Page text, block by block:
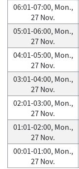
06:01-07:00, Mon.,
27 Nov.
05:01-06:00, Mon.,
27 Nov.
04:01-05:00, Mon.,
27 Nov.
03:01-04:00, Mon.,
27 Nov.
02:01-03:00, Mon.,
27 Nov.
01:01-02:00, Mon.,
27 Nov.
00:01-01:00, Mon.,
27 Nov.